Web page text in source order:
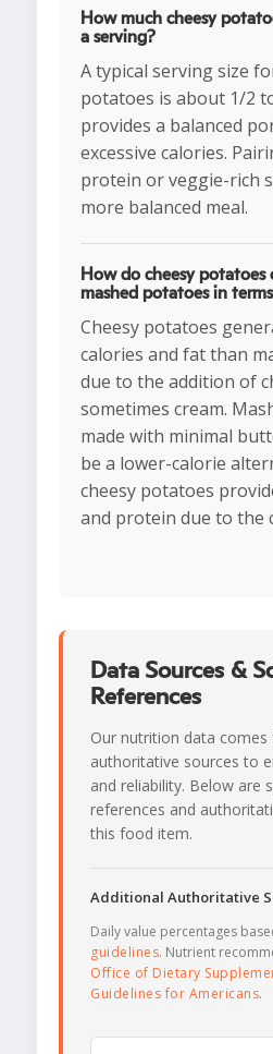
How much cheesy
a serving?
A typical serving size
potatoes is about 1/2
provides a balanced
excessive calories.
protein or veggie-rich
more balanced meal.
How do cheesy potatoes
mashed potatoes in
Cheesy potatoes
calories and fat than
due to the addition of
sometimes cream.
made with minimal
be a lower-calorie
cheesy potatoes
and protein due to the
Data Sources &
References
Our nutrition data
authoritative sources to
and reliability. Below are
references and
this food item.
Additional Authoritative
Daily value percentages
guidelines. Nutrient
Office of Dietary
Guidelines for Americans.